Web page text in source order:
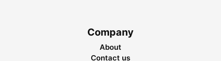
Company
About
Contact us